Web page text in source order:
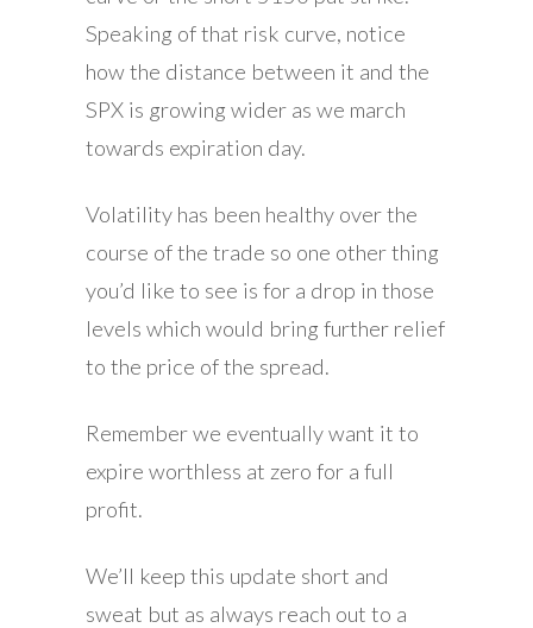
Speaking of that risk curve, notice
how the distance between it and the
SPX is growing wider as we march
towards expiration day.
Volatility has been healthy over the
course of the trade so one other thing
you’d like to see is for a drop in those
levels which would bring further relief
to the price of the spread.
Remember we eventually want it to
expire worthless at zero for a full
profit.
We’ll keep this update short and
sweat but as always reach out to a